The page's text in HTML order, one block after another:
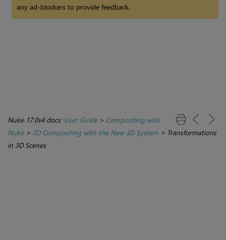
any ad-blockers to provide feedback.
Nuke 17.0v4 docs: User Guide> Compositing with
Nuke> 3D Compositing with the New 3D System > Transformations
in 3D Scenes